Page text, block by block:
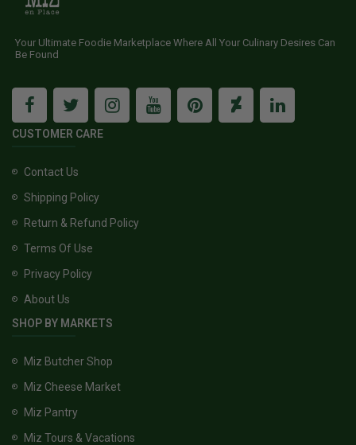
Your Ultimate Foodie Marketplace Where All Your Culinary Desires Can
Be Found
CUSTOMER CARE
Contact Us
Shipping Policy
Return & Refund Policy
Terms Of Use
Privacy Policy
About Us
SHOP BY MARKETS
Miz Butcher Shop
Miz Cheese Market
Miz Pantry
Miz Tours & Vacations